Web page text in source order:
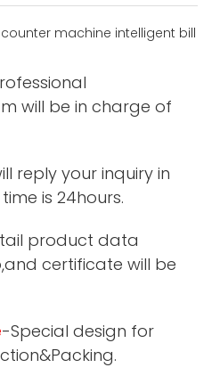
will be in charge of
reply your inquiry in
is 24hours.
product data
certificate will be
-Special design for